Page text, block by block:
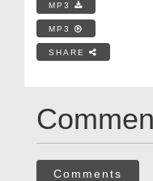
MP3
MP3
SHARE
Comments